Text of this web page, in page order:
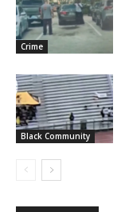
Crime
Black Community